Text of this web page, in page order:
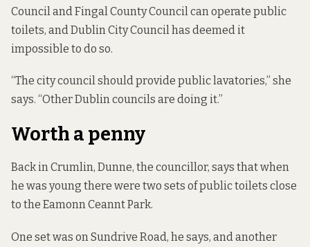
Council and Fingal County Council can operate public
toilets, and Dublin City Council has deemed it
impossible to do so.
“The city council should provide public lavatories,” she
says. “Other Dublin councils are doing it.”
Worth a penny
Back in Crumlin, Dunne, the councillor, says that when
he was young there were two sets of public toilets close
to the Eamonn Ceannt Park.
One set was on Sundrive Road, he says, and another